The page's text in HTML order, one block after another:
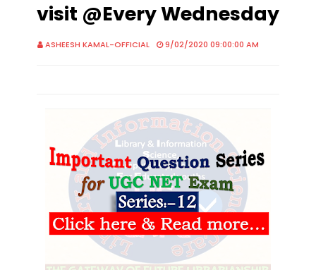
visit @Every Wednesday
ASHEESH KAMAL-OFFICIAL 9/02/2020 09:00:00 AM